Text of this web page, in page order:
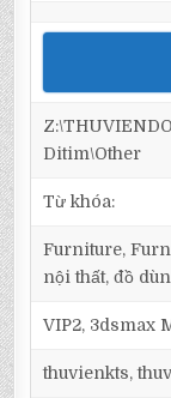
Ditim\Other
Từ khóa:
Furniture,
nội thất, đồ
VIP2, 3dsmax
thuvienkts,